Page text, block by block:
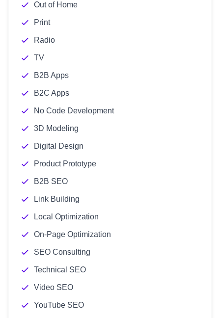
Out of Home
Print
Radio
TV
B2B Apps
B2C Apps
No Code Development
3D Modeling
Digital Design
Product Prototype
B2B SEO
Link Building
Local Optimization
On-Page Optimization
SEO Consulting
Technical SEO
Video SEO
YouTube SEO